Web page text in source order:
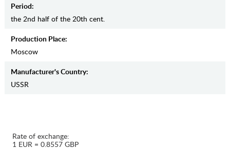
Period:
the 2nd half of the 20th cent.
Production Place:
Moscow
Manufaсturer's Country:
USSR
Rate of exchange:
1 EUR = 0.8557 GBP